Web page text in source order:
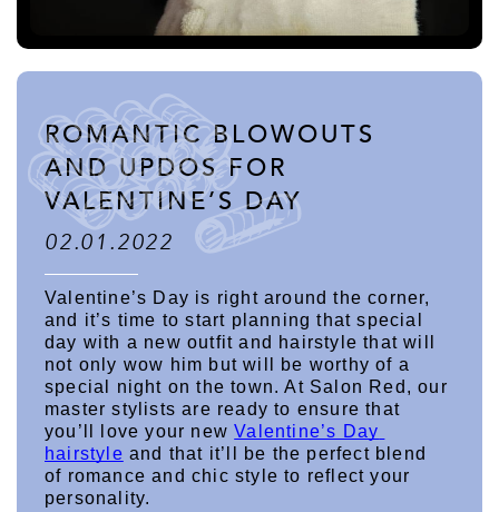
ROMANTIC BLOWOUTS
AND UPDOS FOR
VALENTINE’S DAY
02.01.2022
Valentine’s Day is right around the corner,
and it’s time to start planning that special
day with a new outfit and hairstyle that will
not only wow him but will be worthy of a
special night on the town. At Salon Red, our
master stylists are ready to ensure that
you’ll love your new Valentine’s Day
hairstyle and that it’ll be the perfect blend
of romance and chic style to reflect your
personality.